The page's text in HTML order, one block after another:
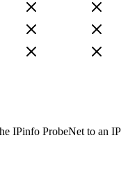
IPinfo ProbeNet to an IP